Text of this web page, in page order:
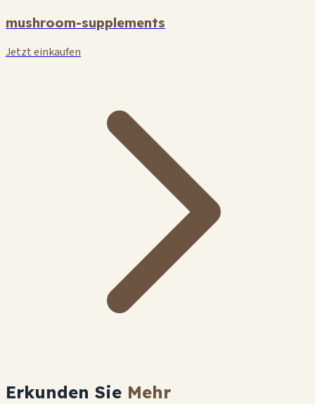
mushroom-supplements
Jetzt einkaufen
Erkunden Sie Mehr